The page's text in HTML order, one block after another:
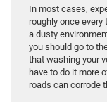
In most cases,
roughly once
a dusty
you should go to
that washing your
have to do it more
roads can corrode